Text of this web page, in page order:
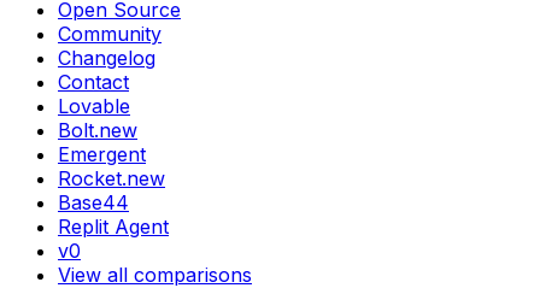
Open Source
Community
Changelog
Contact
Lovable
Bolt.new
Emergent
Rocket.new
Base44
Replit Agent
v0
View all comparisons